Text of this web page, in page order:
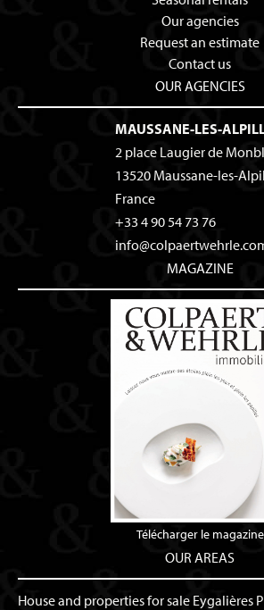
Our agencies
Request an estimate
Contact us
OUR AGENCIES
MAUSSANE-LES-
2 place Laugier de
13520 Maussane-les-
France
+33 4 90 54 73 76
MAGAZINE
Télécharger le magazine
OUR AREAS
House and properties for sale Eygalières